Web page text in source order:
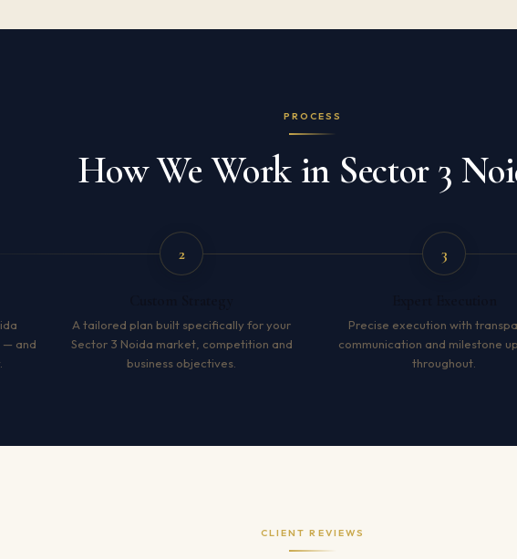
PROCESS
How We Work in Sector 3
— and
2
A tailored plan built specifically for your
Sector 3 Noida market, competition and
business objectives.
3
Precise execution with
communication and milestone
throughout.
CLIENT REVIEWS